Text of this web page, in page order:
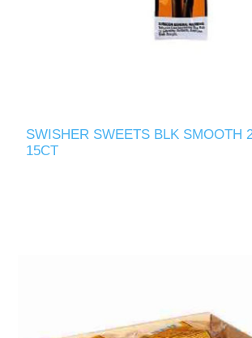
SWISHER SWEETS BLK SMOOTH
15CT